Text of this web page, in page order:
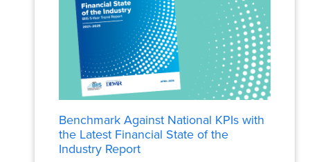
Benchmark Against National KPIs with
the Latest Financial State of the
Industry Report